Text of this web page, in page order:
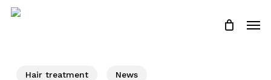
Skip
Close
Hair treatment News